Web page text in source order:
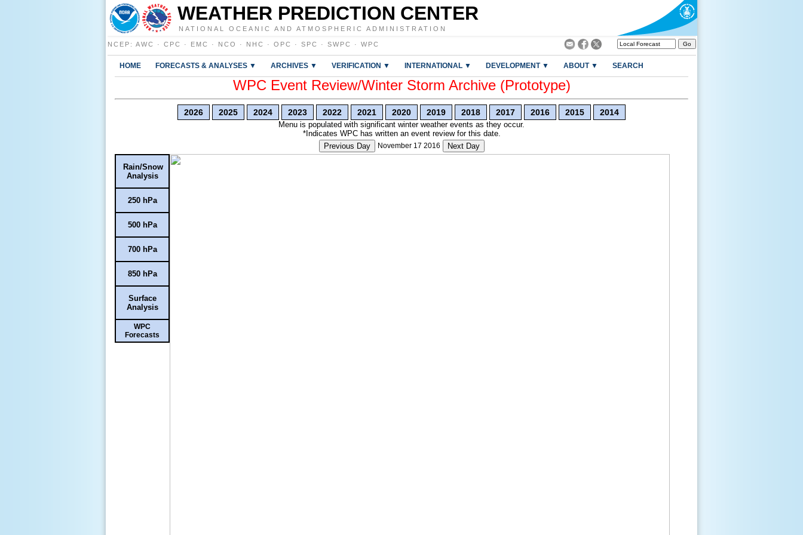
WEATHER PREDICTION CENTER
NATIONAL OCEANIC AND ATMOSPHERIC ADMINISTRATION
NCEP : AWC · CPC · EMC · NCO · NHC · OPC · SPC · SWPC · WPC
HOME FORECASTS & ANALYSES ▼ ARCHIVES ▼ VERIFICATION ▼ INTERNATIONAL ▼ DEVELOPMENT ▼ ABOUT ▼ SEARCH
WPC Event Review/Winter Storm Archive (Prototype)
2026 2025 2024 2023 2022 2021 2020 2019 2018 2017 2016 2015 2014
Menu is populated with significant winter weather events as they occur.
*Indicates WPC has written an event review for this date.
Previous Day
November 17 2016 Next Day
Rain/Snow
Analysis
250 hPa
500 hPa
700 hPa
850 hPa
Surface
Analysis
WPC
Forecasts